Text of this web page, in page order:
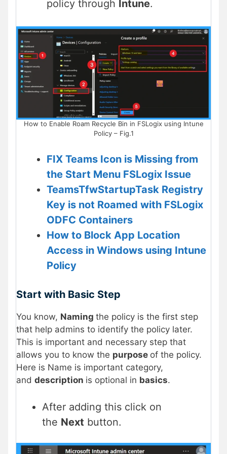
policy through Intune.
How to Enable Roam Recycle Bin in FSLogix using Intune
Policy – Fig.1
FIX Teams Icon is Missing from
the Start Menu FSLogix Issue
TeamsTfwStartupTask Registry
Key is not Roamed with FSLogix
ODFC Containers
How to Block App Location
Access in Windows using Intune
Policy
Start with Basic Step
You know, Naming the policy is the first step
that help admins to identify the policy later.
This is important and necessary step that
allows you to know the purpose of the policy.
Here is Name is important category,
and description is optional in basics.
After adding this click on
the Next button.